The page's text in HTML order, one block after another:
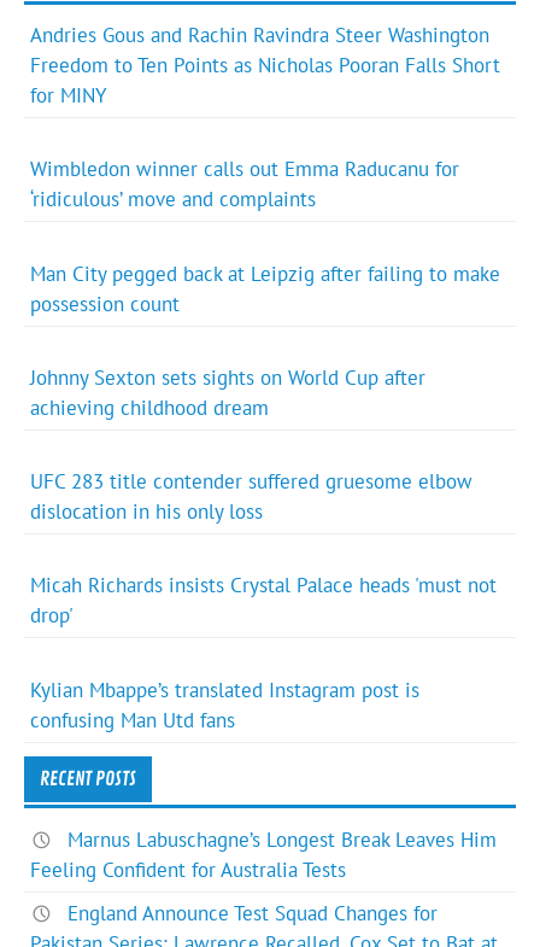
Andries Gous and Rachin Ravindra Steer Washington
Freedom to Ten Points as Nicholas Pooran Falls Short
for MINY
Wimbledon winner calls out Emma Raducanu for
‘ridiculous’ move and complaints
Man City pegged back at Leipzig after failing to make
possession count
Johnny Sexton sets sights on World Cup after
achieving childhood dream
UFC 283 title contender suffered gruesome elbow
dislocation in his only loss
Micah Richards insists Crystal Palace heads 'must not
drop'
Kylian Mbappe’s translated Instagram post is
confusing Man Utd fans
RECENT POSTS
Marnus Labuschagne’s Longest Break Leaves Him
Feeling Confident for Australia Tests
England Announce Test Squad Changes for